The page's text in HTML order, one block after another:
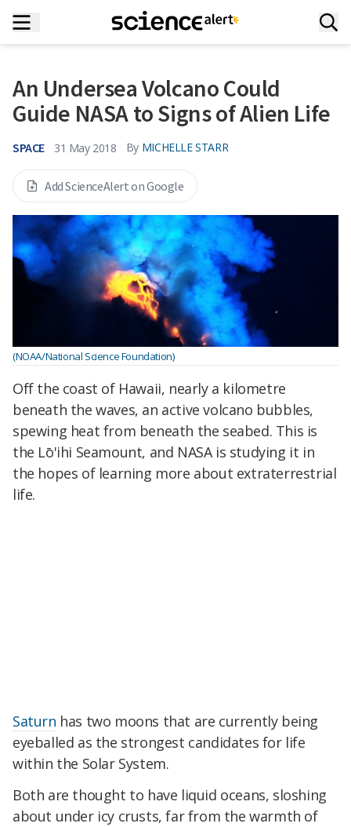
An Undersea Volcano Could
Guide NASA to Signs of Alien Life
SPACE 31 May 2018 By MICHELLE STARR
Add ScienceAlert on Google
(NOAA/National Science Foundation)
Off the coast of Hawaii, nearly a kilometre
beneath the waves, an active volcano bubbles,
spewing heat from beneath the seabed. This is
the Lō'ihi Seamount, and NASA is studying it in
the hopes of learning more about extraterrestrial
life.
Saturn has two moons that are currently being
eyeballed as the strongest candidates for life
within the Solar System.
Both are thought to have liquid oceans, sloshing
about under icy crusts, far from the warmth of